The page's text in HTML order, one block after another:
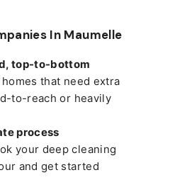
In Maumelle
top-to-bottom
that need extra
to-reach or heavily
process
your deep cleaning
and get started